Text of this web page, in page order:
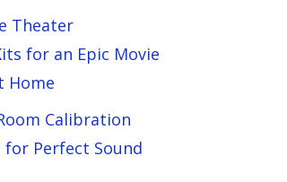
Theater
for an Epic Movie
Home
Calibration
Perfect Sound